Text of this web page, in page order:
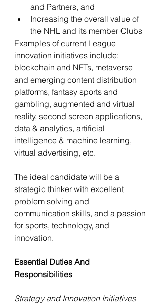
and Partners, and
Increasing the overall value of
the NHL and its member Clubs
Examples of current League
innovation initiatives include:
blockchain and NFTs, metaverse
and emerging content distribution
platforms, fantasy sports and
gambling, augmented and virtual
reality, second screen applications,
data & analytics, artificial
intelligence & machine learning,
virtual advertising, etc.
The ideal candidate will be a
strategic thinker with excellent
problem solving and
communication skills, and a passion
for sports, technology, and
innovation.
Essential Duties And
Responsibilities
Strategy and Innovation Initiatives